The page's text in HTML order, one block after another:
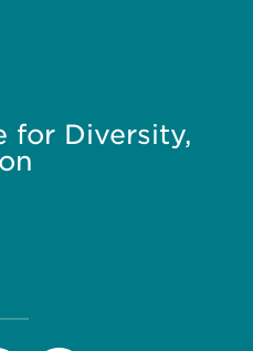
for Diversity,